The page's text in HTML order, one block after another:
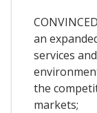
an
services
the
markets;